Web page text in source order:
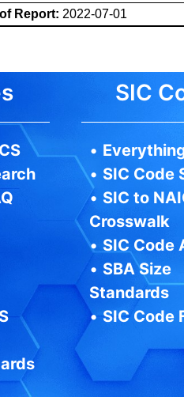
Report: 2022-07-01
SIC
•
• SIC Code
• SIC to
Crosswalk
• SIC Code
• SBA Size
Standards
•SIC Code